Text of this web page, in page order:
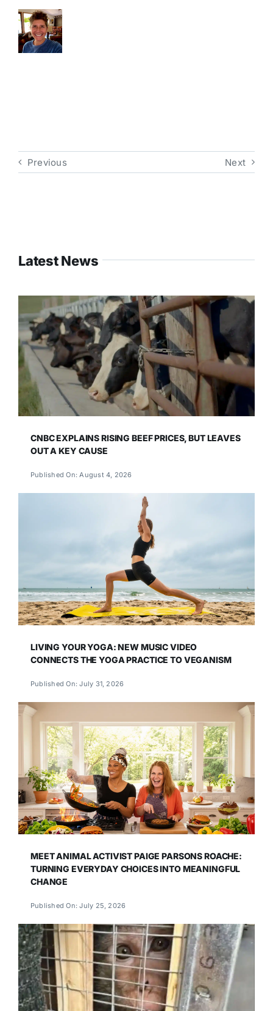
Previous Next
Latest News
CNBC EXPLAINS RISING BEEF PRICES, BUT LEAVES
OUT A KEY CAUSE
Published On: August 4, 2026
LIVING YOUR YOGA: NEW MUSIC VIDEO
CONNECTS THE YOGA PRACTICE TO VEGANISM
Published On: July 31, 2026
MEET ANIMAL ACTIVIST PAIGE PARSONS ROACHE:
TURNING EVERYDAY CHOICES INTO MEANINGFUL
CHANGE
Published On: July 25, 2026